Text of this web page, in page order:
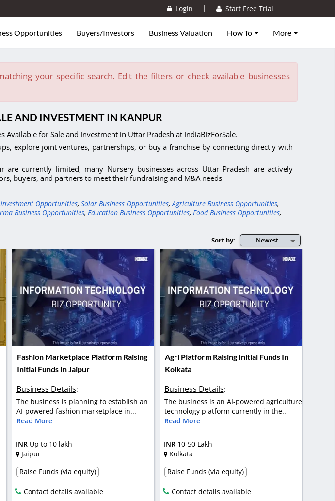
Login | Start Free Trial
Opportunities Buyers/Investors Business Valuation How To More
your specific search. Edit the filters or check available businesses
AND INVESTMENT IN KANPUR
Available for Sale and Investment in Uttar Pradesh at IndiaBizForSale.
explore joint ventures, partnerships, or buy a franchise by connecting directly with
are currently limited, many Nursery businesses across Uttar Pradesh are actively
buyers, and partners to meet their fundraising and M&A needs.
Opportunities, Solar Business Opportunities, Agriculture Business Opportunities,
Business Opportunities, Education Business Opportunities, Food Business Opportunities,
Newest
Sort by:
Fashion Marketplace Platform Raising
Initial Funds In Jaipur
Business Details:
The business is planning to establish an
AI-powered fashion marketplace in...
Read More
INR Up to 10 lakh
Jaipur
Raise Funds (via equity)
Contact details available
Agri Platform Raising Initial Funds In
Kolkata
Business Details:
The business is an AI-powered agriculture
technology platform currently in the...
Read More
INR 10-50 Lakh
Kolkata
Raise Funds (via equity)
Contact details available